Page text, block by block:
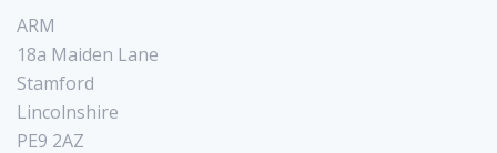
ARM
18a Maiden Lane
Stamford
Lincolnshire
PE9 2AZ